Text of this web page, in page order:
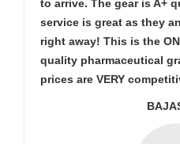
to arrive. The gear is A+
service is great as they
right away! This is the
quality pharmaceutical
prices are VERY